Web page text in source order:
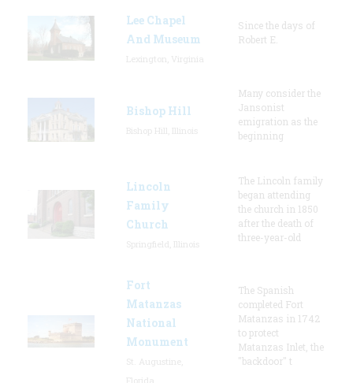
Lee Chapel
And Museum
Since the days of
Robert E.
Bishop Hill
Many consider the
Jansonist
emigration as the
beginning
Lincoln
Family
Church
The Lincoln family
began attending
the church in 1850
after the death of
three-year-old
Fort
Matanzas
National
Monument
The Spanish
completed Fort
Matanzas in 1742
to protect
Matanzas Inlet, the
"backdoor" t